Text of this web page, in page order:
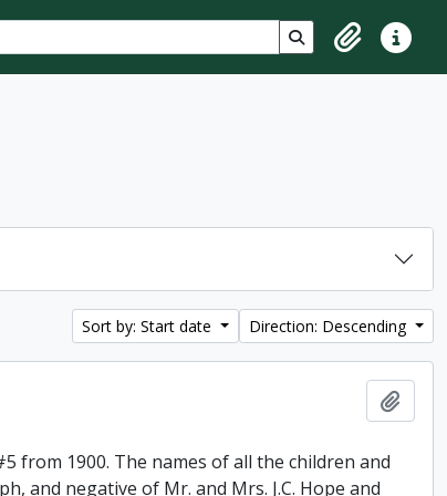
Search in browse
ClipboardQuick
Sort by: Start date Direction: Descending
from 1900. The names of all the children and
and negative of Mr. and Mrs. J.C. Hope and